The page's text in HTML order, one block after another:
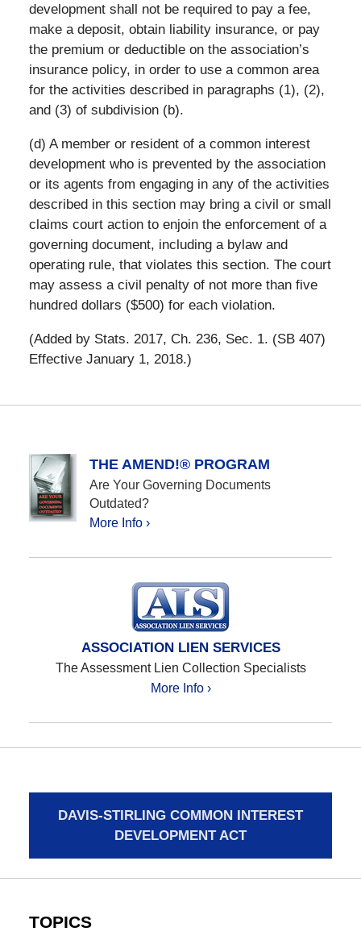
development shall not be required to pay a fee,
make a deposit, obtain liability insurance, or pay
the premium or deductible on the association’s
insurance policy, in order to use a common area
for the activities described in paragraphs (1), (2),
and (3) of subdivision (b).
(d) A member or resident of a common interest
development who is prevented by the association
or its agents from engaging in any of the activities
described in this section may bring a civil or small
claims court action to enjoin the enforcement of a
governing document, including a bylaw and
operating rule, that violates this section. The court
may assess a civil penalty of not more than five
hundred dollars ($500) for each violation.
(Added by Stats. 2017, Ch. 236, Sec. 1. (SB 407)
Effective January 1, 2018.)
THE AMEND!® PROGRAM
Are Your Governing Documents
Outdated?
More Info ›
ASSOCIATION LIEN SERVICES
The Assessment Lien Collection Specialists
More Info ›
DAVIS-STIRLING COMMON INTEREST
DEVELOPMENT ACT
TOPICS